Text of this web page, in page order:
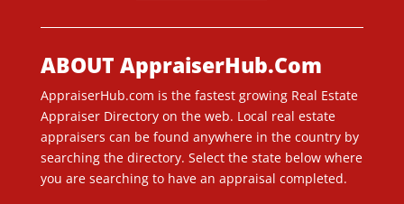
ABOUT AppraiserHub.Com
AppraiserHub.com is the fastest growing Real Estate
Appraiser Directory on the web. Local real estate
appraisers can be found anywhere in the country by
searching the directory. Select the state below where
you are searching to have an appraisal completed.